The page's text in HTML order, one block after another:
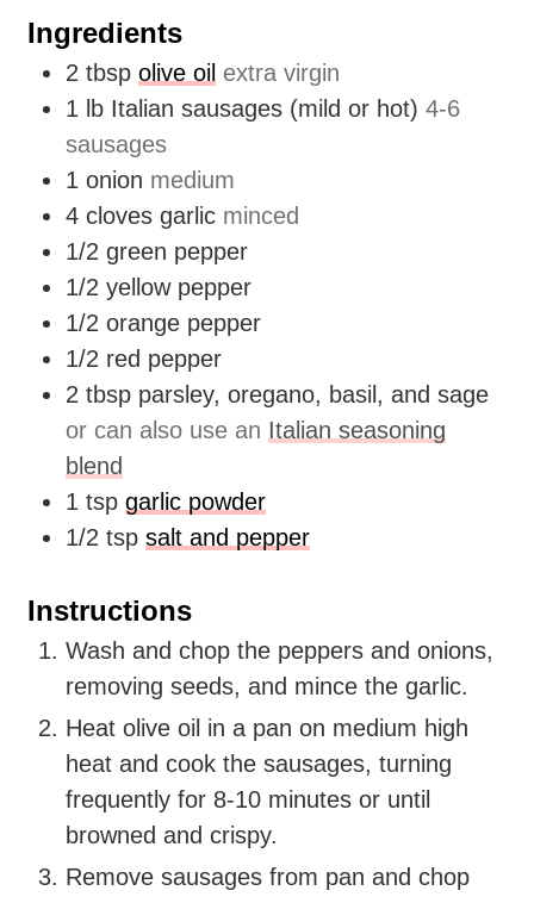
Ingredients
2 tbsp olive oil extra virgin
1
lb Italian sausages (mild or hot) 4-6
sausages
1 onion medium
4 cloves garlic minced
1/2 green pepper
1/2 yellow pepper
1/2 orange pepper
1/2 red pepper
2 tbsp parsley, oregano, basil, and sage
or can also use an Italian seasoning
blend
1 tsp garlic powder
1/2 tsp salt and pepper
Instructions
Wash and chop the peppers and onions,
removing seeds, and mince the garlic.
Heat olive oil in a pan on medium high
heat and cook the sausages, turning
frequently for 8-10 minutes or until
browned and crispy.
Remove sausages from pan and chop